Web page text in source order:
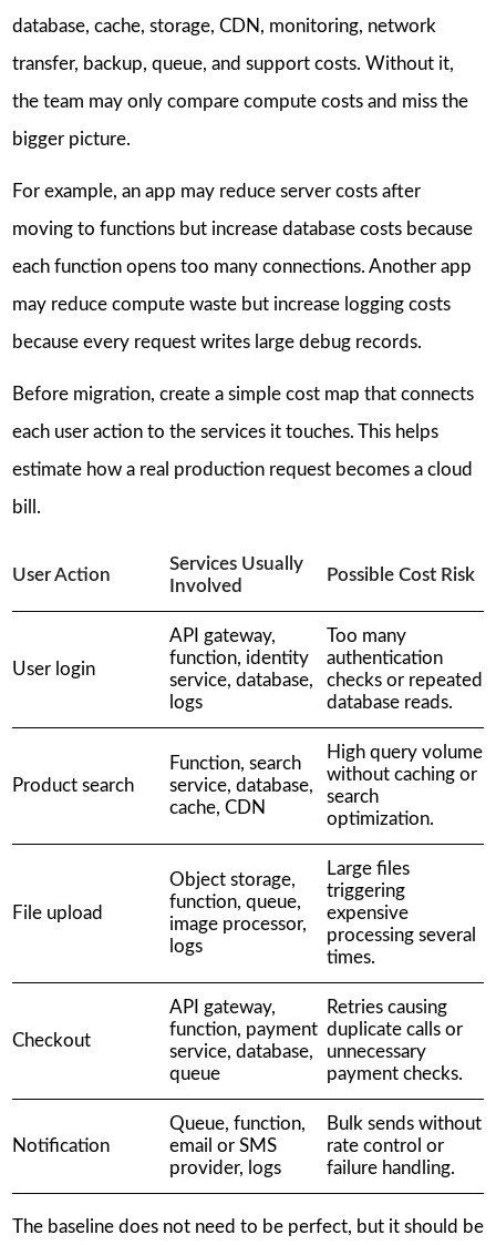
database, cache, storage, CDN, monitoring, network
transfer, backup, queue, and support costs. Without it,
the team may only compare compute costs and miss the
bigger picture.
For example, an app may reduce server costs after
moving to functions but increase database costs because
each function opens too many connections. Another app
may reduce compute waste but increase logging costs
because every request writes large debug records.
Before migration, create a simple cost map that connects
each user action to the services it touches. This helps
estimate how a real production request becomes a cloud
bill.
User Action
Services Usually
Involved
Possible Cost Risk
User login
API gateway,
function, identity
service, database,
logs
Too many
authentication
checks or repeated
database reads.
Product search
Function, search
service, database,
cache, CDN
High query volume
without caching or
search
optimization.
File upload
Object storage,
function, queue,
image processor,
logs
Large files
triggering
expensive
processing several
times.
Checkout
API gateway,
function, payment
service, database,
queue
Retries causing
duplicate calls or
unnecessary
payment checks.
Notification
Queue, function,
email or SMS
provider, logs
Bulk sends without
rate control or
failure handling.
The baseline does not need to be perfect, but it should be